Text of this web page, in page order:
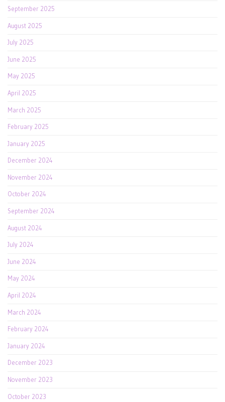
September 2025
August 2025
July 2025
June 2025
May 2025
April 2025
March 2025
February 2025
January 2025
December 2024
November 2024
October 2024
September 2024
August 2024
July 2024
June 2024
May 2024
April 2024
March 2024
February 2024
January 2024
December 2023
November 2023
October 2023